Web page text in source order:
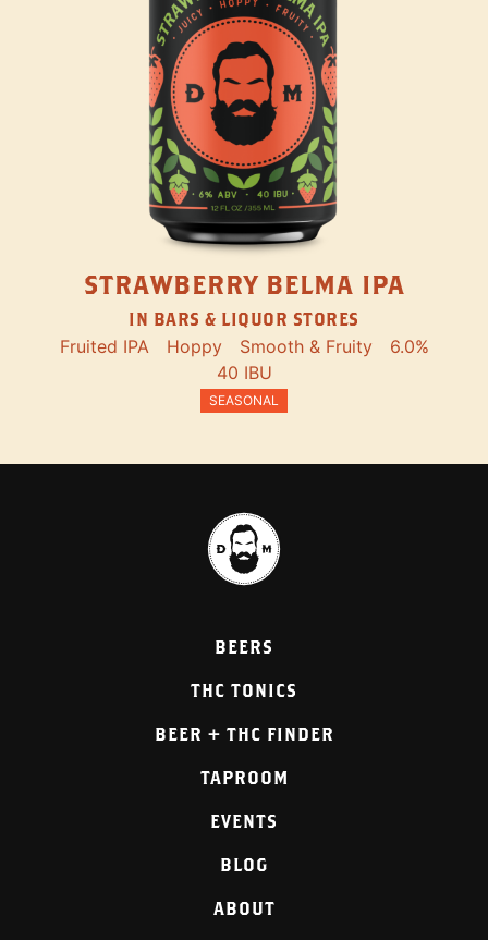
STRAWBERRY BELMA IPA
IN BARS & LIQUOR STORES
Fruited IPA Hoppy Smooth & Fruity
6.0%
40 IBU
SEASONAL
BEERS
THC TONICS
BEER + THC FINDER
TAPROOM
EVENTS
BLOG
ABOUT